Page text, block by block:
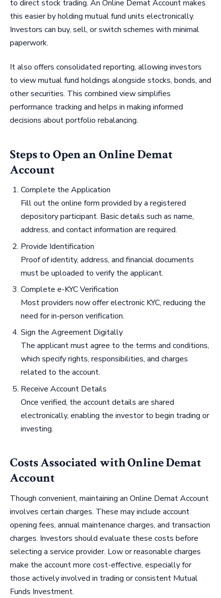
to direct stock trading. An Online Demat Account makes
this easier by holding mutual fund units electronically.
Investors can buy, sell, or switch schemes with minimal
paperwork.
It also offers consolidated reporting, allowing investors
to view mutual fund holdings alongside stocks, bonds, and
other securities. This combined view simplifies
performance tracking and helps in making informed
decisions about portfolio rebalancing.
Steps to Open an Online Demat
Account
Complete the Application
Fill out the online form provided by a registered
depository participant. Basic details such as name,
address, and contact information are required.
Provide Identification
Proof of identity, address, and financial documents
must be uploaded to verify the applicant.
Complete e-KYC Verification
Most providers now offer electronic KYC, reducing the
need for in-person verification.
Sign the Agreement Digitally
The applicant must agree to the terms and conditions,
which specify rights, responsibilities, and charges
related to the account.
Receive Account Details
Once verified, the account details are shared
electronically, enabling the investor to begin trading or
investing.
Costs Associated with Online Demat
Account
Though convenient, maintaining an Online Demat Account
involves certain charges. These may include account
opening fees, annual maintenance charges, and transaction
charges. Investors should evaluate these costs before
selecting a service provider. Low or reasonable charges
make the account more cost-effective, especially for
those actively involved in trading or consistent Mutual
Funds Investment.